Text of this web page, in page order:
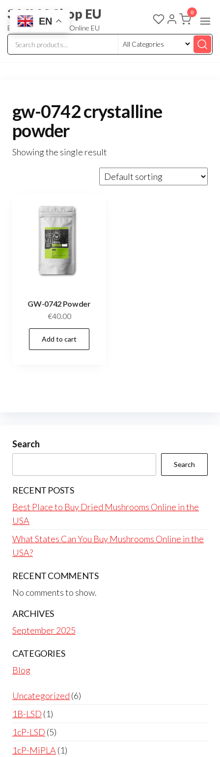
3 MMC Shop EU
Buy Research Chem Online EU
0
gw-0742 crystalline
powder
Showing the single result
GW-0742 Powder
€40.00
Add to cart
Search
Search
RECENT POSTS
Best Place to Buy Dried Mushrooms Online in the
USA
What States Can You Buy Mushrooms Online in the
USA?
RECENT COMMENTS
No comments to show.
ARCHIVES
September 2025
CATEGORIES
Blog
Uncategorized 6
1B-LSD 1
1cP-LSD 5
1cP-MiPLA 1
EN